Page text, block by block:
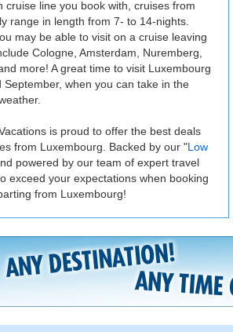
cruise line you book with, cruises from
range in length from 7- to 14-nights.
may be able to visit on a cruise leaving
Cologne, Amsterdam, Nuremberg,
more! A great time to visit Luxembourg
September, when you can take in the
is proud to offer the best deals
from Luxembourg. Backed by our "Low
powered by our team of expert travel
exceed your expectations when booking
from Luxembourg!